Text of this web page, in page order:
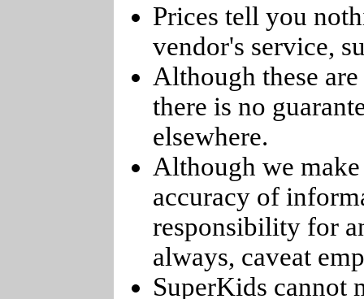
Prices tell you
vendor's service,
Although these
there is no
elsewhere.
Although we
accuracy of
responsibility for
always, caveat
SuperKids cannot